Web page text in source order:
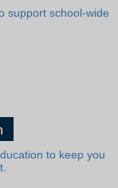
support school-wide
to keep you